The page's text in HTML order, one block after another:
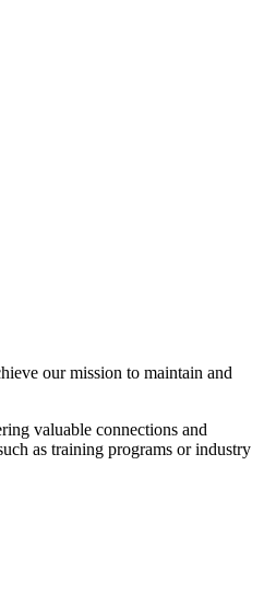
our mission to maintain and
valuable connections and
as training programs or industry